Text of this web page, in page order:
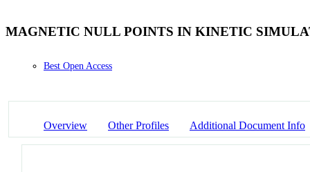
MAGNETIC NULL POINTS IN KINETIC
Best Open Access
Overview Other Profiles Additional Document Info